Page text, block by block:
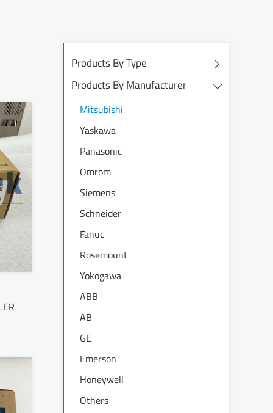
Products By Type
Products By Manufacturer
Mitsubishi
Yaskawa
Panasonic
Omrom
Siemens
Schneider
Fanuc
Rosemount
Yokogawa
ABB
AB
GE
Emerson
Honeywell
Others